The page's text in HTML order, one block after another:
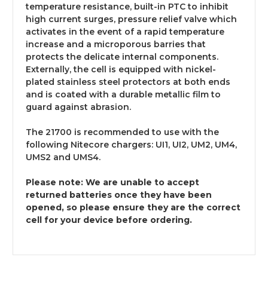
temperature resistance, built-in PTC to inhibit
high current surges, pressure relief valve which
activates in the event of a rapid temperature
increase and a microporous barries that
protects the delicate internal components.
Externally, the cell is equipped with nickel-
plated stainless steel protectors at both ends
and is coated with a durable metallic film to
guard against abrasion.
The 21700 is recommended to use with the
following Nitecore chargers: UI1, UI2, UM2, UM4,
UMS2 and UMS4.
Please note: We are unable to accept
returned batteries once they have been
opened, so please ensure they are the correct
cell for your device before ordering.